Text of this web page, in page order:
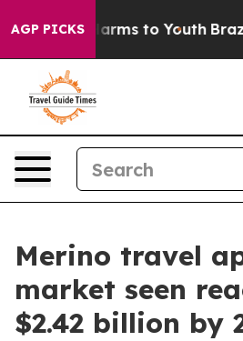
AGP PICKS
Abate Harms to Youth Brazil
Merino travel
market seen
$2.42 billion by